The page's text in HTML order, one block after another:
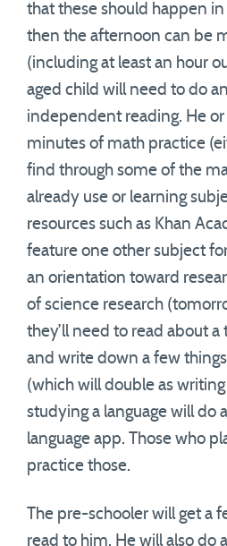
that these should happen
then the afternoon can be
(including at least an hour
aged child will need to do
independent reading. He
minutes of math practice
find through some of the
already use or learning
resources such as Khan
feature one other subject
an orientation toward
of science research
they’ll need to read about
and write down a few
(which will double as
studying a language will do
language app. Those who
practice those.
The pre-schooler will get a
read to him. He will also do